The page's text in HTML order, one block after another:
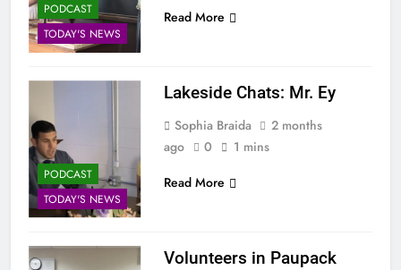
PODCAST
TODAY'S NEWS
Read More
PODCAST
TODAY'S NEWS
Lakeside Chats: Mr. Ey
Sophia Braida
2 months
ago
0
1 mins
Read More
Volunteers in Paupack